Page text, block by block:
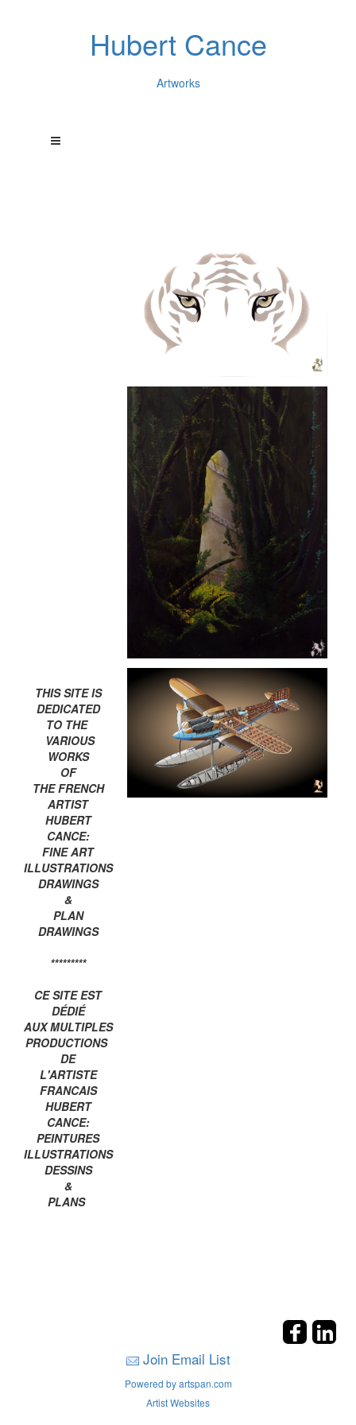
Hubert Cance
Artworks
THIS SITE IS
DEDICATED
TO THE
VARIOUS
WORKS
OF
THE FRENCH
ARTIST
HUBERT
CANCE:
FINE ART
ILLUSTRATIONS
DRAWINGS
&
PLAN
DRAWINGS
*********
CE SITE EST
DÉDIÉ
AUX MULTIPLES
PRODUCTIONS
DE
L'ARTISTE
FRANCAIS
HUBERT
CANCE:
PEINTURES
ILLUSTRATIONS
DESSINS
&
PLANS
Join Email List
Powered by artspan.com
Artist Websites